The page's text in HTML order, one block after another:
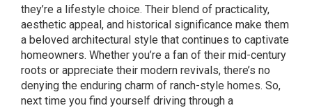
they’re a lifestyle choice. Their blend of practicality,
aesthetic appeal, and historical significance make them
a beloved architectural style that continues to captivate
homeowners. Whether you’re a fan of their mid-century
roots or appreciate their modern revivals, there’s no
denying the enduring charm of ranch-style homes. So,
next time you find yourself driving through a